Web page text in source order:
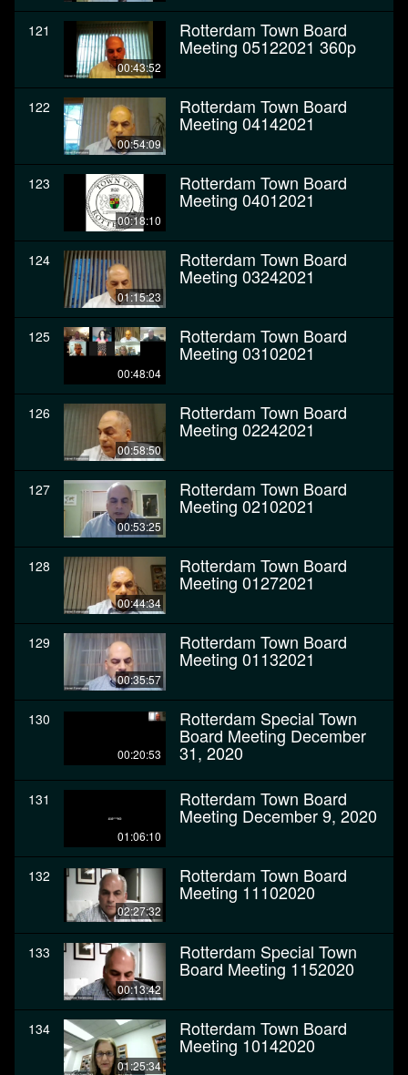
121
00:43:52
Rotterdam Town Board
Meeting 05122021 360p
122
00:54:09
Rotterdam Town Board
Meeting 04142021
123
00:18:10
Rotterdam Town Board
Meeting 04012021
124
01:15:23
Rotterdam Town Board
Meeting 03242021
125
00:48:04
Rotterdam Town Board
Meeting 03102021
126
00:58:50
Rotterdam Town Board
Meeting 02242021
127
00:53:25
Rotterdam Town Board
Meeting 02102021
128
00:44:34
Rotterdam Town Board
Meeting 01272021
129
00:35:57
Rotterdam Town Board
Meeting 01132021
130
00:20:53
Rotterdam Special Town
Board Meeting December
31, 2020
131
01:06:10
Rotterdam Town Board
Meeting December 9, 2020
132
02:27:32
Rotterdam Town Board
Meeting 11102020
133
00:13:42
Rotterdam Special Town
Board Meeting 1152020
134
01:25:34
Rotterdam Town Board
Meeting 10142020